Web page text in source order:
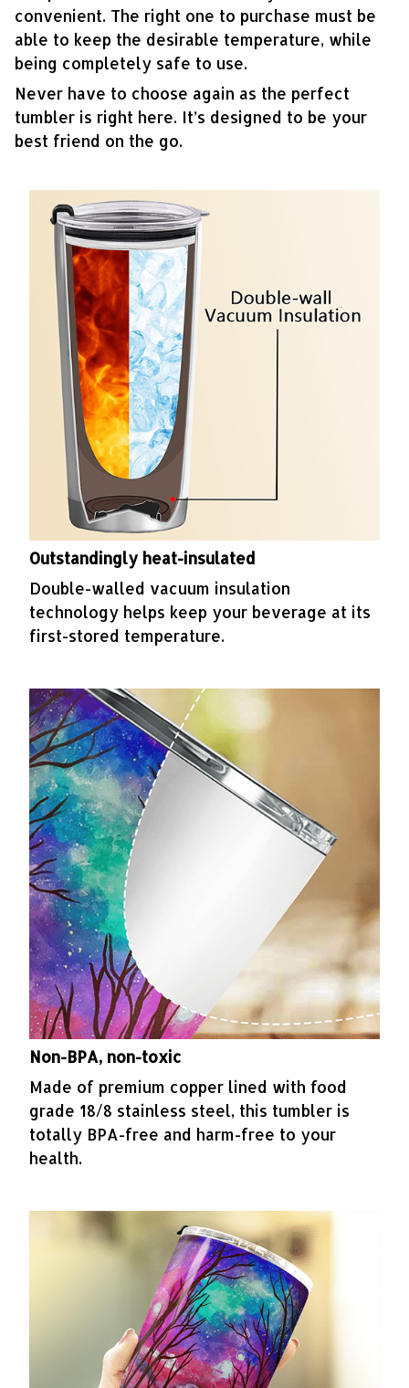
convenient. The right one to purchase must be
able to keep the desirable temperature, while
being completely safe to use.
Never have to choose again as the perfect
tumbler is right here. It’s designed to be your
best friend on the go.
Outstandingly heat-insulated
Double-walled vacuum insulation
technology helps keep your beverage at its
first-stored temperature.
Non-BPA, non-toxic
Made of premium copper lined with food
grade 18/8 stainless steel, this tumbler is
totally BPA-free and harm-free to your
health.